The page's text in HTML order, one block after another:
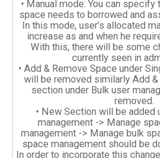
• Manual mode: You can
space needs to borrowed and
In this mode, user’s allocated
increase as and when he
With this, there will be some
currently seen in
• Add & Remove Space under
will be removed similarly Add
section under Bulk user
removed.
• New Section will be added
management -> Manage
management -> Manage bulk
space management should be
In order to incorporate this